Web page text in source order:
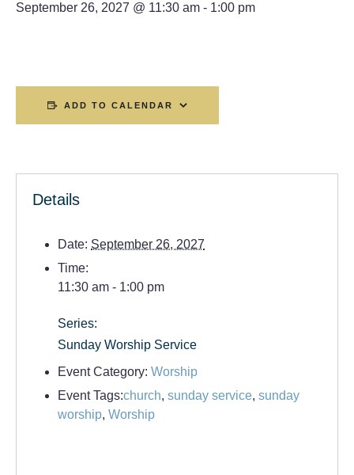
September 26, 2027 @ 11:30 am - 1:00 pm
ADD TO CALENDAR
Details
Date: September 26, 2027
Time:
11:30 am - 1:00 pm
Series:
Sunday Worship Service
Event Category: Worship
Event Tags:church, sunday service, sunday
worship, Worship